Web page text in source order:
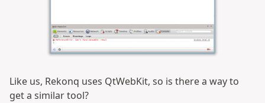
Like us, Rekonq uses QtWebKit, so is there a way to
get a similar tool?